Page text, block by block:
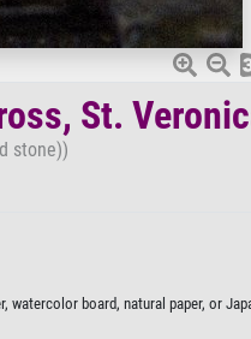
St.
stone))
watercolor board, natural paper, or